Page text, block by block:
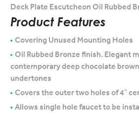
Deck Plate Escutcheon Oil Rubbed
Product Features
Covering Unused Mounting Holes
Oil Rubbed Bronze finish. Elegant
contemporary deep chocolate
undertones
Covers the outer two holes of 4″
Allows single hole faucet to be